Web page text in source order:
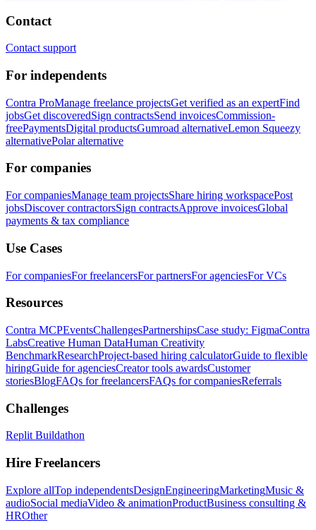
Contact
Contact support
For independents
Contra ProManage freelance projectsGet verified as an expertFind
jobsGet discoveredSign contractsSend invoicesCommission-
freePaymentsDigital productsGumroad alternativeLemon Squeezy
alternativePolar alternative
For companies
For companiesManage team projectsShare hiring workspacePost
jobsDiscover contractorsSign contractsApprove invoicesGlobal
payments & tax compliance
Use Cases
For companiesFor freelancersFor partnersFor agenciesFor VCs
Resources
Contra MCPEventsChallengesPartnershipsCase study: FigmaContra
LabsCreative Human DataHuman Creativity
BenchmarkResearchProject-based hiring calculatorGuide to flexible
hiringGuide for agenciesCreator tools awardsCustomer
storiesBlogFAQs for freelancersFAQs for companiesReferrals
Challenges
Replit Buildathon
Hire Freelancers
Explore allTop independentsDesignEngineeringMarketingMusic &
audioSocial mediaVideo & animationProductBusiness consulting &
HROther